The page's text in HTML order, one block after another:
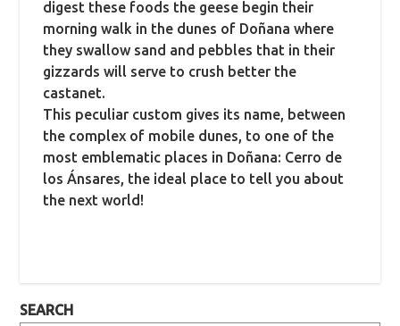
digest these foods the geese begin their
morning walk in the dunes of Doñana where
they swallow sand and pebbles that in their
gizzards will serve to crush better the
castanet.
This peculiar custom gives its name, between
the complex of mobile dunes, to one of the
most emblematic places in Doñana: Cerro de
los Ánsares, the ideal place to tell you about
the next world!
SEARCH